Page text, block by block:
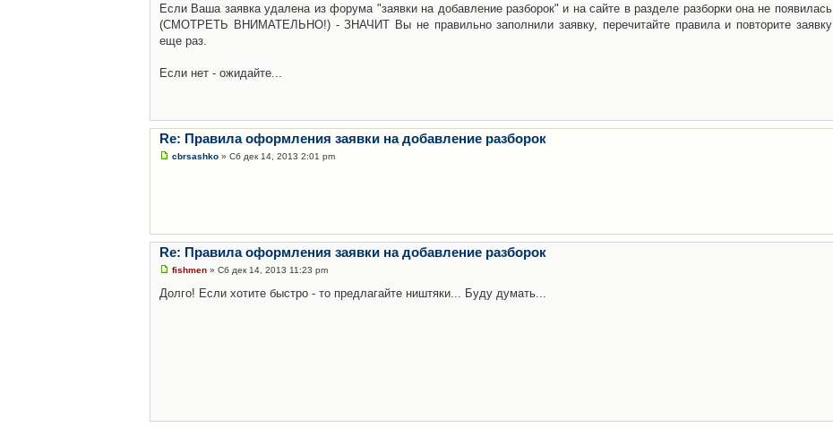
Если Ваша заявка удалена из форума "заявки на добавление разборок" и на сайте в разделе разборки она не появилась
(СМОТРЕТЬ ВНИМАТЕЛЬНО!) - ЗНАЧИТ Вы не правильно заполнили заявку, перечитайте правила и повторите заявку
еще раз.
Если нет - ожидайте...
Re: Правила оформления заявки на добавление разборок
cbrsashko » Сб дек 14, 2013 2:01 pm
Re: Правила оформления заявки на добавление разборок
fishmen » Сб дек 14, 2013 11:23 pm
Долго! Если хотите быстро - то предлагайте ништяки... Буду думать...